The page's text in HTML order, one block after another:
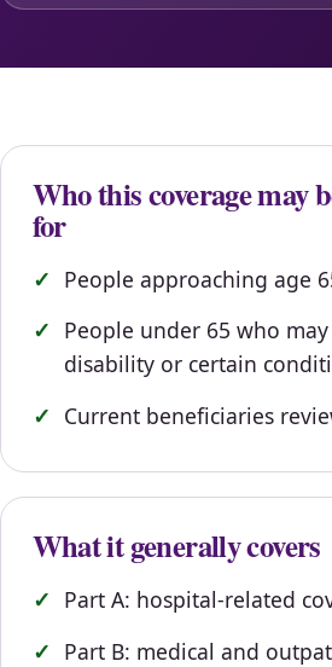
Who this coverage may
for
People approaching age
People under 65 who
disability or certain
Current beneficiaries
What it generally covers
Part A: hospital-related
Part B: medical and